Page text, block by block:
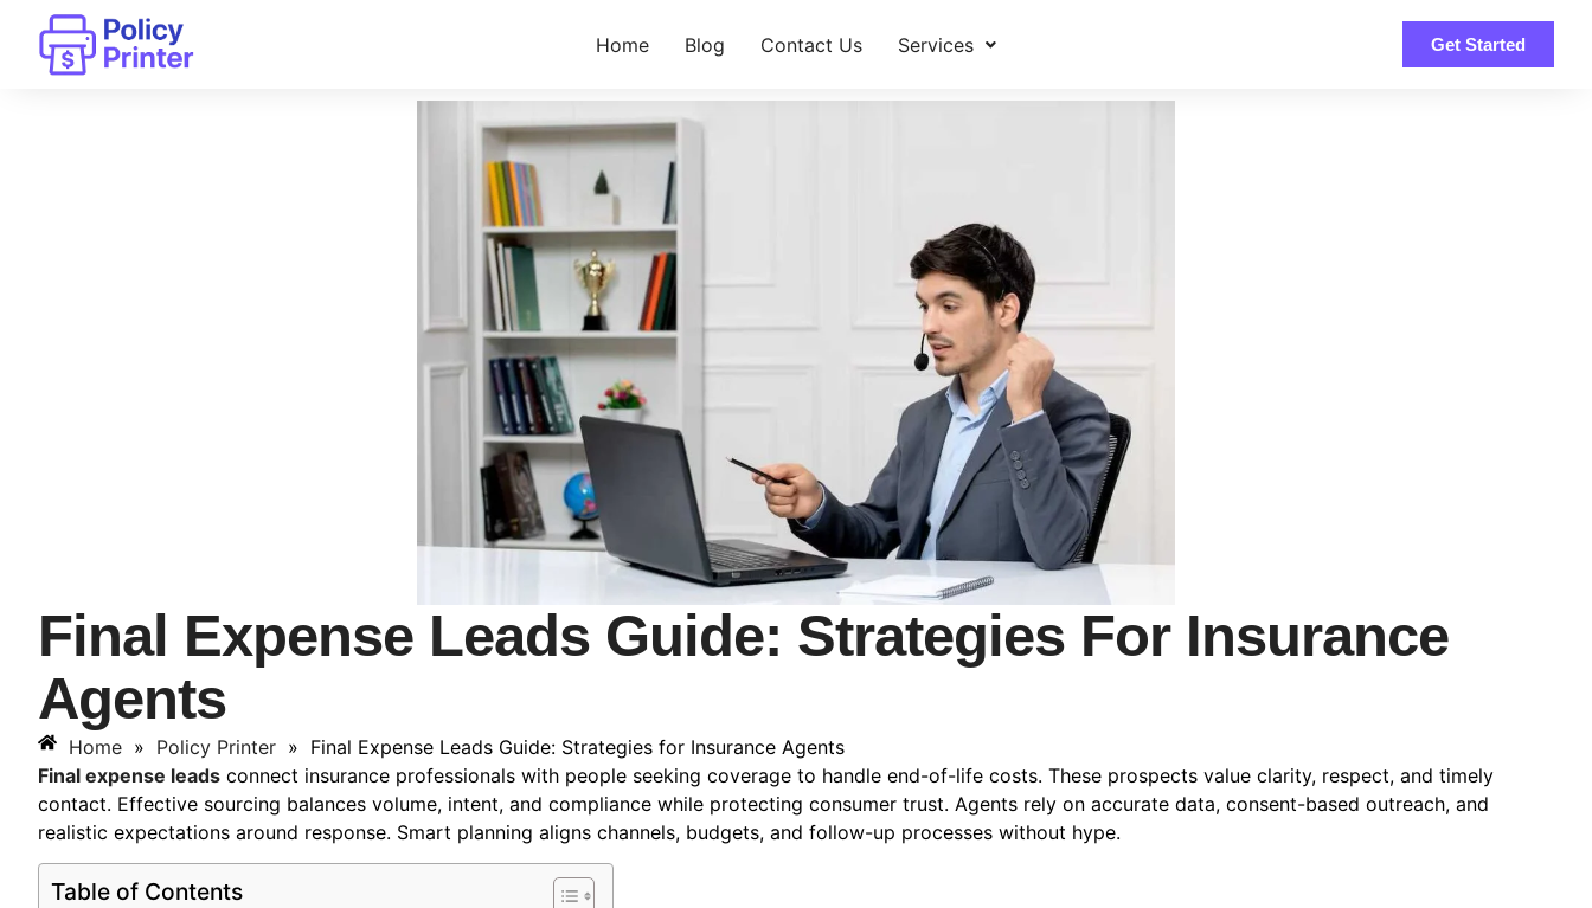
Home Blog Contact Us Services Get Started
Final Expense Leads Guide: Strategies For Insurance
Agents
Home » Policy Printer » Final Expense Leads Guide: Strategies for Insurance Agents
Final expense leads connect insurance professionals with people seeking coverage to handle end-of-life costs. These prospects value clarity, respect, and timely
contact. Effective sourcing balances volume, intent, and compliance while protecting consumer trust. Agents rely on accurate data, consent-based outreach, and
realistic expectations around response. Smart planning aligns channels, budgets, and follow-up processes without hype.
Table of Contents